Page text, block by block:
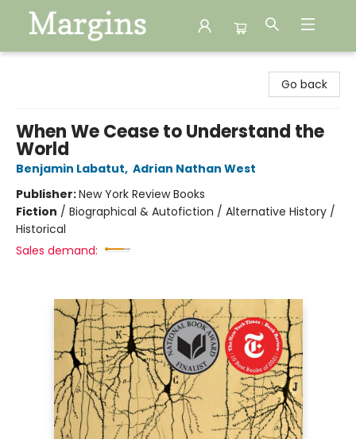
Go back
When We Cease to Understand the
World
Benjamin Labatut, Adrian Nathan West
Publisher:New York Review Books
Fiction / Biographical & Autofiction / Alternative History /
Historical
Sales demand: